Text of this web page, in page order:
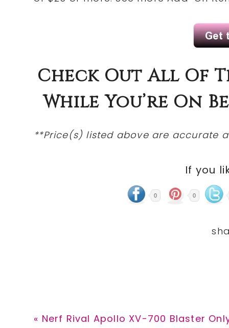
CheckOut All Of
While You’re On
**Price(s) listedabove are accurate
If you
0 0
Previous
« Nerf Rival Apollo XV-700 Blaster